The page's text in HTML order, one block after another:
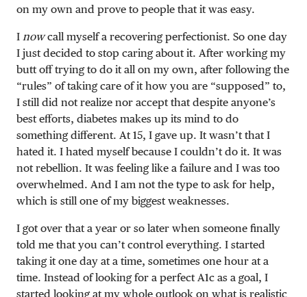
on my own and prove to people that it was easy.
I nowcall myself a recovering perfectionist. So one day
I just decided to stop caring about it. After working my
butt off trying to do it all on my own, after following the
“rules” of taking care of it how you are “supposed” to,
I still did not realize nor accept that despite anyone’s
best efforts, diabetes makes up its mind to do
something different. At 15, I gave up. It wasn’t that I
hated it. I hated myself because I couldn’t do it. It was
not rebellion. It was feeling like a failure and I was too
overwhelmed. And I am not the type to ask for help,
which is still one of my biggest weaknesses.
I got over that a year or so later when someone finally
told me that you can’t control everything. I started
taking it one day at a time, sometimes one hour at a
time. Instead of looking for a perfect A1c as a goal, I
started looking at my whole outlook on what is realistic